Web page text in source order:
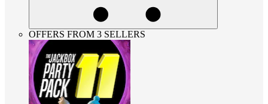
OFFERS FROM 3 SELLERS